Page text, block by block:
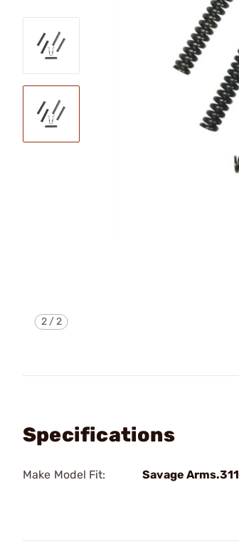
2/2
Specifications
Make Model Fit: Savage Arms.311